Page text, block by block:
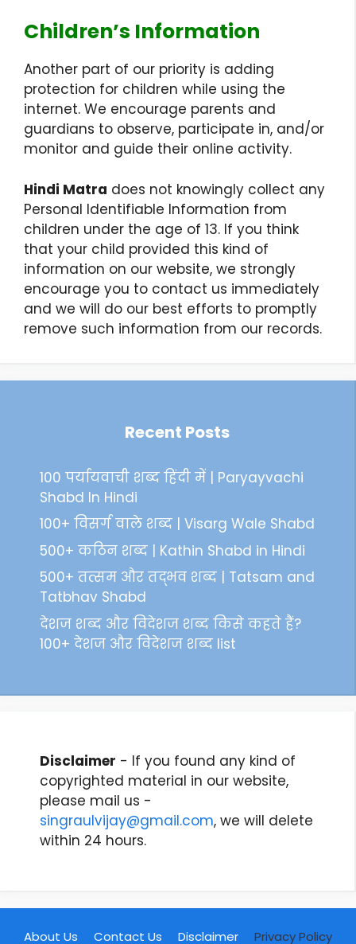
Children’s Information
Another part of our priority is adding
protection for children while using the
internet. We encourage parents and
guardians to observe, participate in, and/or
monitor and guide their online activity.
Hindi Matra does not knowingly collect any
Personal Identifiable Information from
children under the age of 13. If you think
that your child provided this kind of
information on our website, we strongly
encourage you to contact us immediately
and we will do our best efforts to promptly
remove such information from our records.
Recent Posts
100 पर्यायवाची शब्द हिंदी में | Paryayvachi
Shabd In Hindi
100+ विसर्ग वाले शब्द | Visarg Wale Shabd
500+ कठिन शब्द | Kathin Shabd in Hindi
500+ तत्सम और तद्भव शब्द | Tatsam and
Tatbhav Shabd
देशज शब्द और विदेशज शब्द किसे कहते हैं?
100+ देशज और विदेशज शब्द list
Disclaimer - If you found any kind of
copyrighted material in our website,
please mail us -
singraulvijay@gmail.com, we will delete
within 24 hours.
About Us Contact Us Disclaimer Privacy Policy